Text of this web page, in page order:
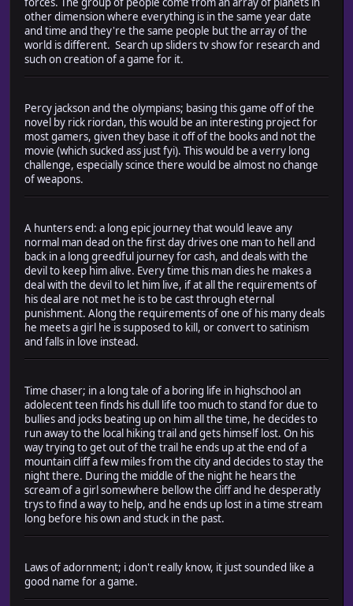
other dimension where everything is in the same year date
and time and they're the same people but the array of the
world is different. Search up sliders tv show for research and
such on creation of a game for it.
Percy jackson and the olympians; basing this game off of the
novel by rick riordan, this would be an interesting project for
most gamers, given they base it off of the books and not the
movie (which sucked ass just fyi). This would be a verry long
challenge, especially scince there would be almost no change
of weapons.
A hunters end: a long epic journey that would leave any
normal man dead on the first day drives one man to hell and
back in a long greedful journey for cash, and deals with the
devil to keep him alive. Every time this man dies he makes a
deal with the devil to let him live, if at all the requirements of
his deal are not met he is to be cast through eternal
punishment. Along the requirements of one of his many deals
he meets a girl he is supposed to kill, or convert to satinism
and falls in love instead.
Time chaser; in a long tale of a boring life in highschool an
adolecent teen finds his dull life too much to stand for due to
bullies and jocks beating up on him all the time, he decides to
run away to the local hiking trail and gets himself lost. On his
way trying to get out of the trail he ends up at the end of a
mountain cliff a few miles from the city and decides to stay the
night there. During the middle of the night he hears the
scream of a girl somewhere bellow the cliff and he desperatly
trys to find a way to help, and he ends up lost in a time stream
long before his own and stuck in the past.
Laws of adornment; i don't really know, it just sounded like a
good name for a game.